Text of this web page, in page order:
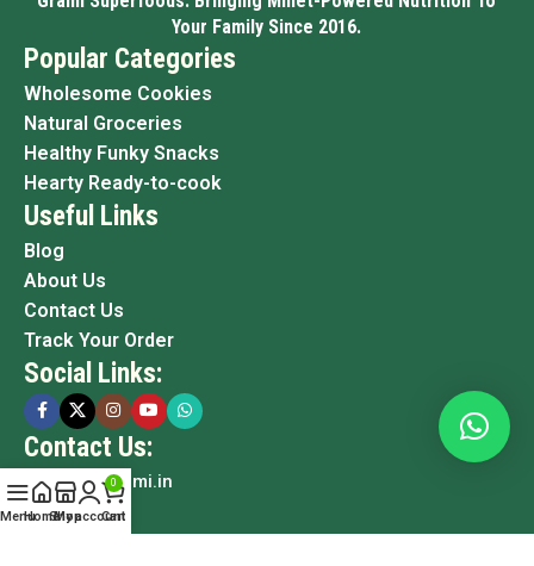
Your Family Since 2016.
Popular Categories
Wholesome Cookies
Natural Groceries
Healthy Funky Snacks
Hearty Ready-to-cook
Useful Links
Blog
About Us
Contact Us
Track Your Order
Social Links:
Contact Us:
info@grami.in
MenuHomeShop
My account
0
Cart